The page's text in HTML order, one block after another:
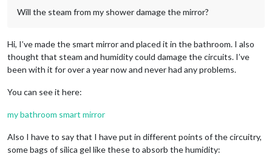
Will the steam from my shower damage the mirror?
Hi, I’ve made the smart mirror and placed it in the bathroom. I also
thought that steam and humidity could damage the circuits. I’ve
been with it for over a year now and never had any problems.
You can see it here:
my bathroom smart mirror
Also I have to say that I have put in different points of the circuitry,
some bags of silica gel like these to absorb the humidity: